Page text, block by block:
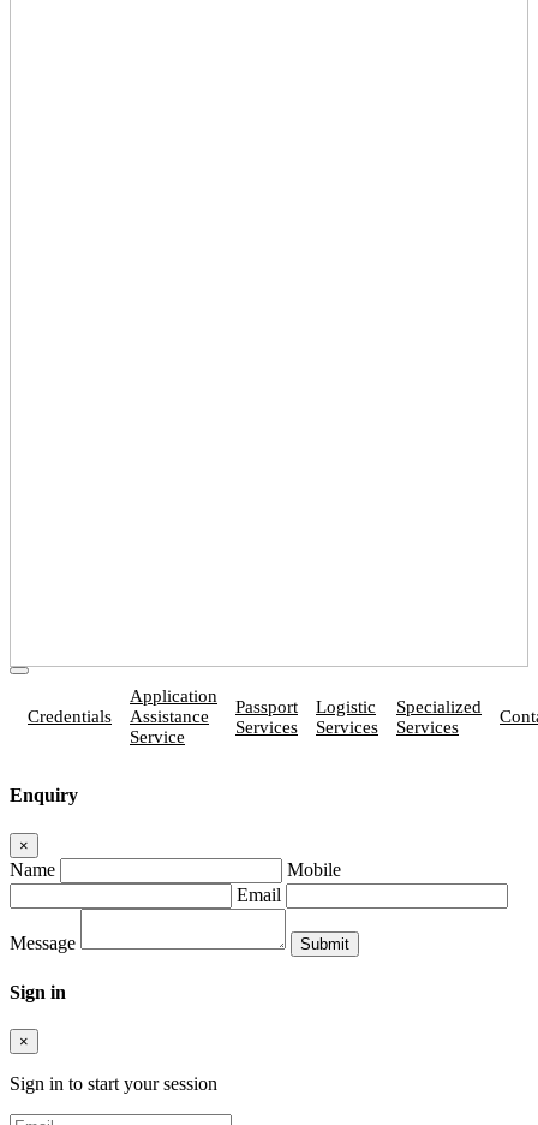
Credentials
Application
Assistance
Service
Passport
Services
Logistic
Services
Specialized
Services
Enquiry
×
Name
Mobile
Email
Message
Sign in
×
Sign in to start your session